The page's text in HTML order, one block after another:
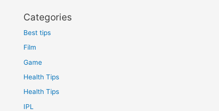
Categories
Best tips
Film
Game
Health Tips
Health Tips
IPL